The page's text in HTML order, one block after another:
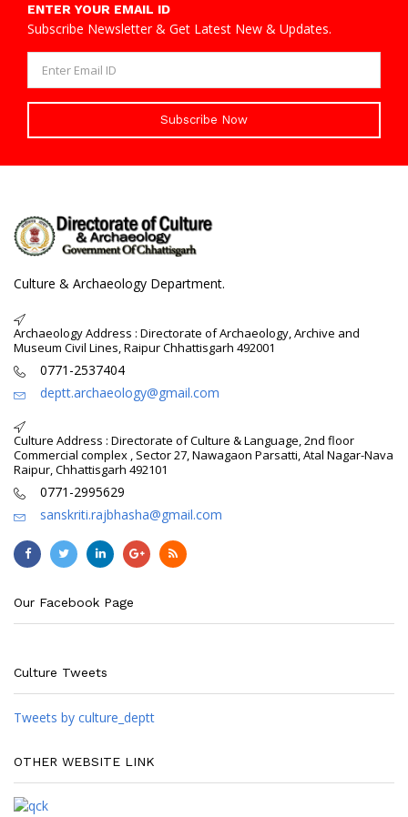
ENTER YOUR EMAIL ID
Subscribe Newsletter & Get Latest New & Updates.
Subscribe Now
Culture & Archaeology Department.
Archaeology Address : Directorate of Archaeology, Archive and
Museum Civil Lines, Raipur Chhattisgarh 492001
0771-2537404
deptt.archaeology@gmail.com
Culture Address : Directorate of Culture & Language, 2nd floor
Commercial complex , Sector 27, Nawagaon Parsatti, Atal Nagar-Nava
Raipur, Chhattisgarh 492101
0771-2995629
sanskriti.rajbhasha@gmail.com
Our Facebook Page
Culture Tweets
Tweets by culture_deptt
OTHER WEBSITE LINK